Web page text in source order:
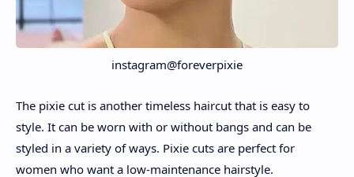
instagram@foreverpixie
The pixie cut is another timeless haircut that is easy to
style. It can be worn with or without bangs and can be
styled in a variety of ways. Pixie cuts are perfect for
women who want a low-maintenance hairstyle.